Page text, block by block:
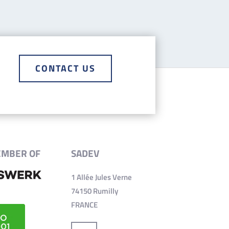
CONTACT US
OF SADEV
1 Allée Jules Verne
74150 Rumilly
FRANCE